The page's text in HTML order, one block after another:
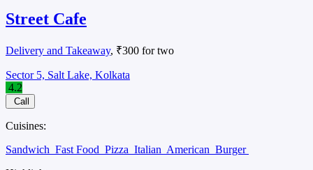
Street Cafe
Delivery and Takeaway, ₹300 for two
Sector 5, Salt Lake, Kolkata
4.2
Call
Cuisines:
Sandwich Fast Food Pizza Italian American Burger